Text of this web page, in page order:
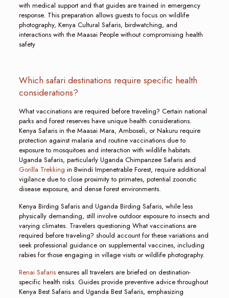
with medical support and that guides are trained in emergency
response. This preparation allows guests to focus on wildlife
photography, Kenya Cultural Safaris, birdwatching, and
interactions with the Maasai People without compromising health
safety
Which safari destinations require specific health
considerations?
What vaccinations are required before traveling? Certain national
parks and forest reserves have unique health considerations.
Kenya Safaris in the Maasai Mara, Amboseli, or Nakuru require
protection against malaria and routine vaccinations due to
exposure to mosquitoes and interaction with wildlife habitats.
Uganda Safaris, particularly Uganda Chimpanzee Safaris and
Gorilla Trekking in Bwindi Impenetrable Forest, require additional
vigilance due to close proximity to primates, potential zoonotic
disease exposure, and dense forest environments.
Kenya Birding Safaris and Uganda Birding Safaris, while less
physically demanding, still involve outdoor exposure to insects and
varying climates. Travelers questioning What vaccinations are
required before traveling? should account for these variations and
seek professional guidance on supplemental vaccines, including
rabies for those engaging in village visits or wildlife photography.
Renai Safarisensures all travelers are briefed on destination-
specific health risks. Guides provide preventive advice throughout
Kenya Best Safaris and Uganda Best Safaris, emphasizing